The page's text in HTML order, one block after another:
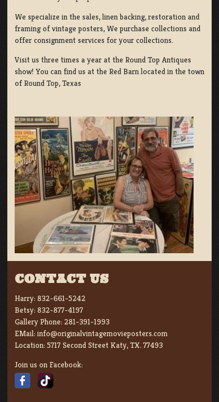
We specialize in the sales, linen backing, restoration and
framing of vintage posters, We purchase collections and
offer consignment services for your collections.
Visit us three times a year at the Round Top Antiques
show! You can find us at the Red Barn located in the town
of Round Top, Texas
CONTACT US
Harry: 832-661-5242
Betsy: 832-877-4197
Gallery Phone: 281-391-1993
EMail:info@originalvintagemovieposters.com
Location:5717 Second Street Katy, TX. 77493
Join us on Facebook: